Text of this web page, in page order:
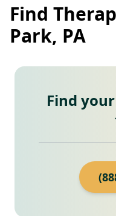
Find
Park, PA
Find